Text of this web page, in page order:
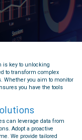
is key to unlocking
to transform complex
Whether you aim to monitor
you have the tools
can leverage data from
Adopt a proactive
We provide tailored